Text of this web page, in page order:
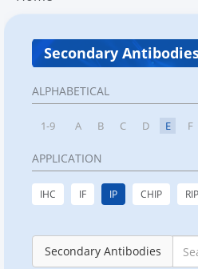
Secondary
ALPHABETICAL
1-9 A B C D E F
APPLICATION
IHC IF IP CHIP RIP
Secondary Antibodies